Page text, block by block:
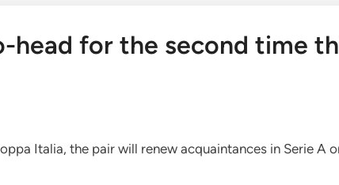
head for the second time
Italia, the pair will renew acquaintances in Serie A